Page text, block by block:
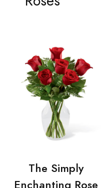
The Simply
Enchanting Rose